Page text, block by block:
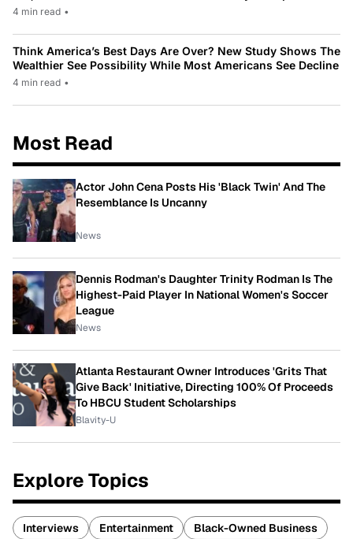
4 min read •
Think America’s Best Days Are Over? New Study Shows The
Wealthier See Possibility While Most Americans See Decline
4 min read •
Most Read
Actor John Cena Posts His 'Black Twin' And The
Resemblance Is Uncanny
News
Dennis Rodman's Daughter Trinity Rodman Is The
Highest-Paid Player In National Women's Soccer
League
News
Atlanta Restaurant Owner Introduces 'Grits That
Give Back' Initiative, Directing 100% Of Proceeds
To HBCU Student Scholarships
Blavity-U
Explore Topics
Interviews Entertainment
Black-Owned Business